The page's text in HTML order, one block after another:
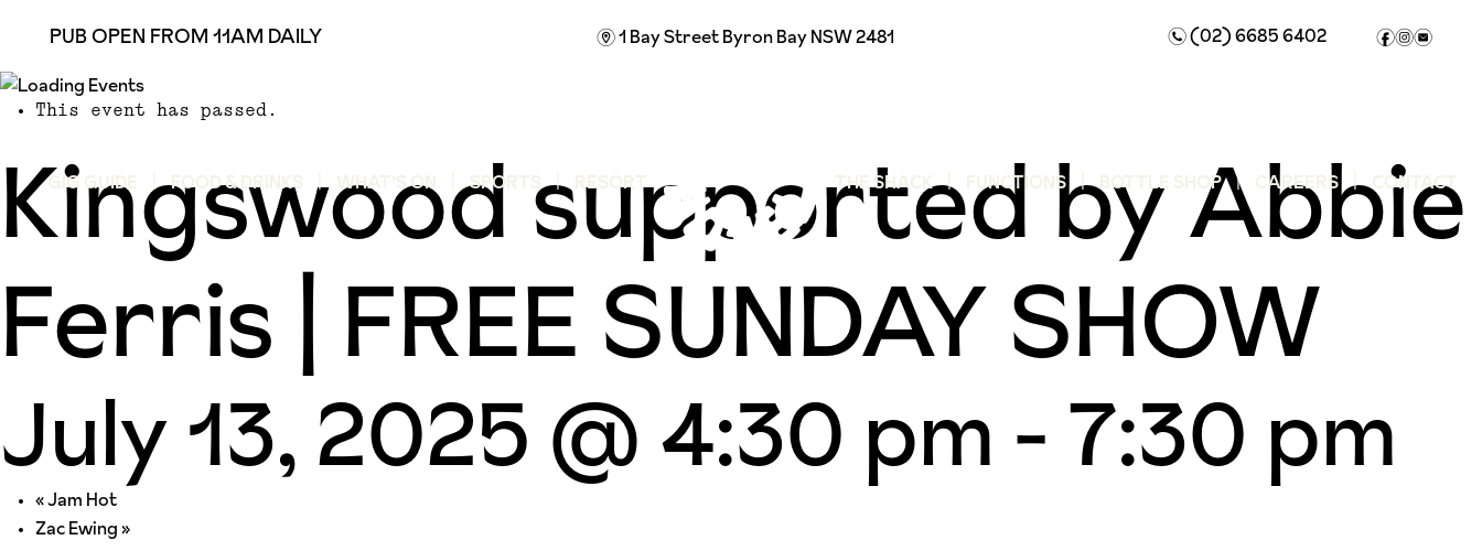
PUB OPEN FROM 11AM DAILY m1 Bay StreetByron Bay NSW 2481 n(02) 6685 6402 fie
GIG GUIDE FOOD & DRINKS WHAT’S ON SPORTS RESORT THE SHACK FUNCTIONS BOTTLE SHOP CAREERS CONTACT
This event has passed.
Kingswood supported by Abbie
Ferris | FREE SUNDAY SHOW
July 13, 2025 @ 4:30 pm -7:30 pm
«Jam Hot
Zac Ewing»